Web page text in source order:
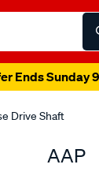
Ends Sunday
Drive Shaft
AAP